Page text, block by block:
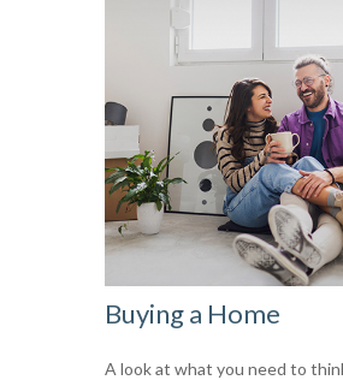
Buying a Home
A look at what you need to